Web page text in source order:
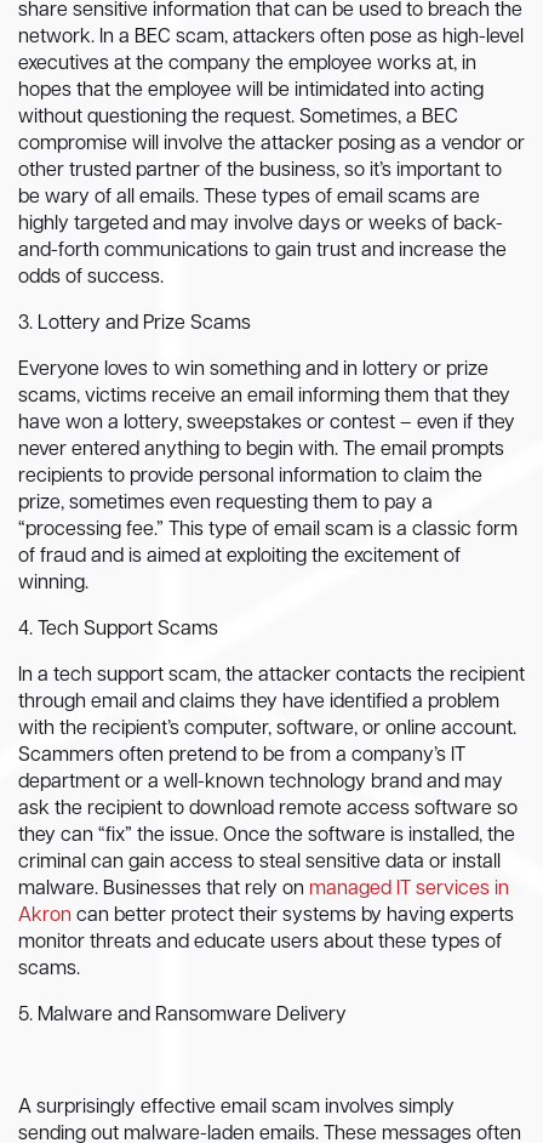
share sensitive information that can be used to breach the
network. In a BEC scam, attackers often pose as high-level
executives at the company the employee works at, in
hopes that the employee will be intimidated into acting
without questioning the request. Sometimes, a BEC
compromise will involve the attacker posing as a vendor or
other trusted partner of the business, so it’s important to
be wary of all emails. These types of email scams are
highly targeted and may involve days or weeks of back-
and-forth communications to gain trust and increase the
odds of success.
3. Lottery and Prize Scams
Everyone loves to win something and in lottery or prize
scams, victims receive an email informing them that they
have won a lottery, sweepstakes or contest – even if they
never entered anything to begin with. The email prompts
recipients to provide personal information to claim the
prize, sometimes even requesting them to pay a
“processing fee.” This type of email scam is a classic form
of fraud and is aimed at exploiting the excitement of
winning.
4. Tech Support Scams
In a tech support scam, the attacker contacts the recipient
through email and claims they have identified a problem
with the recipient’s computer, software, or online account.
Scammers often pretend to be from a company’s IT
department or a well-known technology brand and may
ask the recipient to download remote access software so
they can “fix” the issue. Once the software is installed, the
criminal can gain access to steal sensitive data or install
malware. Businesses that rely on managed IT services in
Akron can better protect their systems by having experts
monitor threats and educate users about these types of
scams.
5. Malware and Ransomware Delivery
A surprisingly effective email scam involves simply
sending out malware-laden emails. These messages often